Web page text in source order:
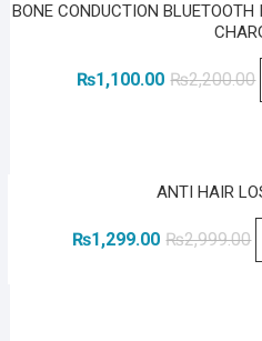
BONE CONDUCTION
₨2,200.00
₨1,100.00
ANTI HAIR
₨2,999.00
₨1,299.00